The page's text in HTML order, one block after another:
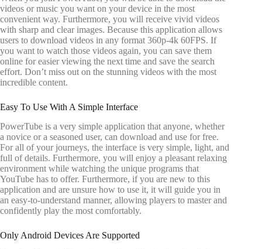
videos or music you want on your device in the most
convenient way. Furthermore, you will receive vivid videos
with sharp and clear images. Because this application allows
users to download videos in any format 360p-4k 60FPS. If
you want to watch those videos again, you can save them
online for easier viewing the next time and save the search
effort. Don’t miss out on the stunning videos with the most
incredible content.
Easy To Use With A Simple Interface
PowerTube is a very simple application that anyone, whether
a novice or a seasoned user, can download and use for free.
For all of your journeys, the interface is very simple, light, and
full of details. Furthermore, you will enjoy a pleasant relaxing
environment while watching the unique programs that
YouTube has to offer. Furthermore, if you are new to this
application and are unsure how to use it, it will guide you in
an easy-to-understand manner, allowing players to master and
confidently play the most comfortably.
Only Android Devices Are Supported